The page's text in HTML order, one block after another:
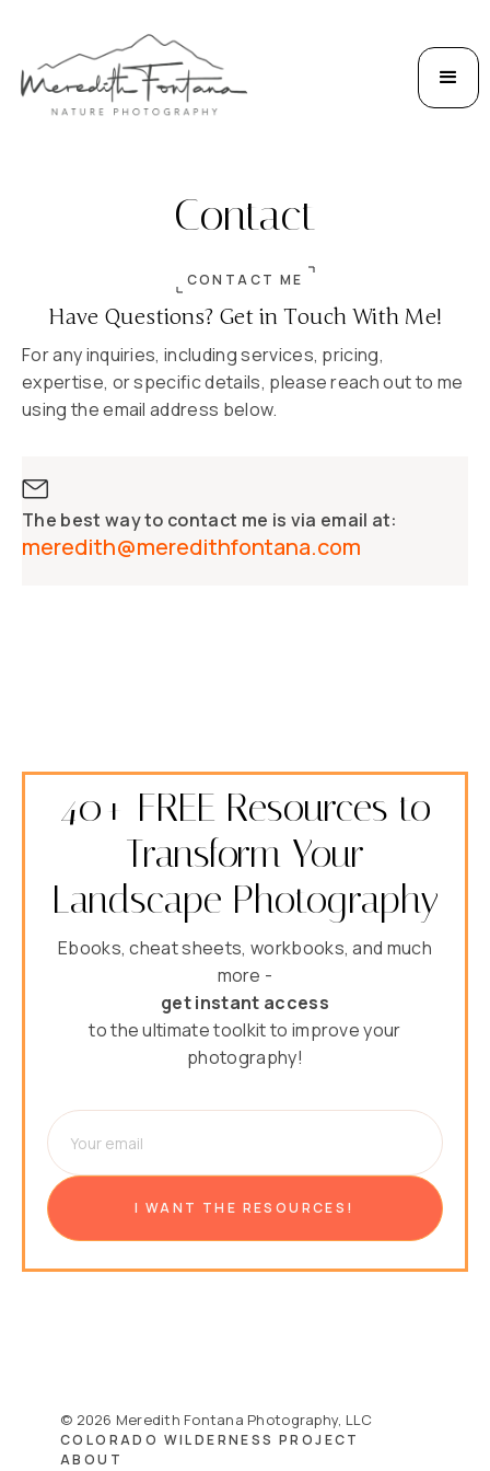
Contact
CONTACT ME
Have Questions? Get in Touch With Me!
For any inquiries, including services, pricing,
expertise, or specific details, please reach out to me
using the email address below.
The best way to contact me is via email at:
meredith@meredithfontana.com
40+ FREE Resources to
Transform Your
Landscape Photography
Ebooks, cheat sheets, workbooks, and much
more -
get instant access
to the ultimate toolkit to improve your
photography!
© 2026 Meredith Fontana Photography, LLC
COLORADO WILDERNESS PROJECT
ABOUT